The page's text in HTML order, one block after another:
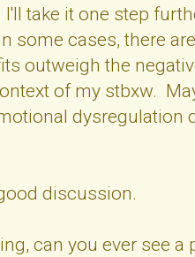
take it one step
some cases, there
outweigh the
of my stbxw.
discussion.
can you ever see